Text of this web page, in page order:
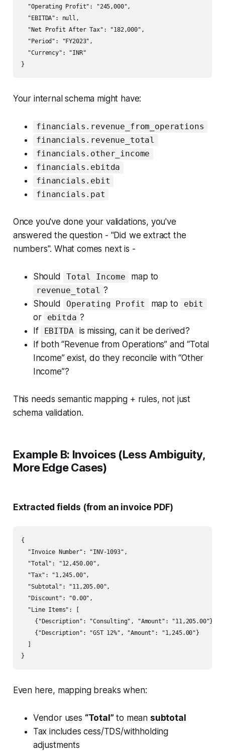
  "Operating Profit": "245,000",
  "EBITDA": null,
  "Net Profit After Tax": "182,000",
  "Period": "FY2023",
  "Currency": "INR"
Your internal schema might have:
financials.revenue_from_operations
financials.revenue_total
financials.other_income
financials.ebitda
financials.ebit
financials.pat
Once you've done your validations, you've
answered the question - "Did we extract the
numbers". What comes next is -
Should Total Income map to
revenue_total ?
Should
Operating Profit map to ebit
or ebitda ?
If
EBITDA is missing, can it be derived?
If both “Revenue from Operations” and “Total
Income” exist, do they reconcile with “Other
Income”?
This needs semantic mapping + rules, not just
schema validation.
Example B: Invoices (Less Ambiguity,
More Edge Cases)
Extracted fields (from an invoice PDF)
{
  "Invoice Number": "INV-1093",
  "Total": "12,450.00",
  "Tax": "1,245.00",
  "Subtotal": "11,205.00",
  "Discount": "0.00",
  "Line Items": [
    {"Description": "Consulting", "Amount": "11,205.00"},
    {"Description": "GST 12%", "Amount": "1,245.00"}
Even here, mapping breaks when:
Vendor uses “Total” to mean subtotal
Tax includes cess/TDS/withholding
adjustments